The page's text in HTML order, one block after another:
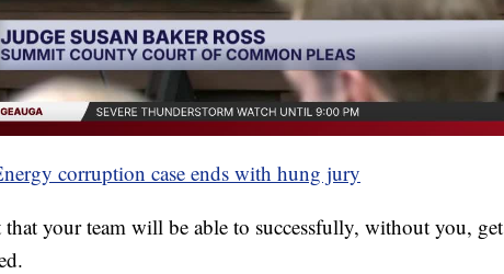
corruption case ends with hung jury
your team will be able to successfully, without you, get